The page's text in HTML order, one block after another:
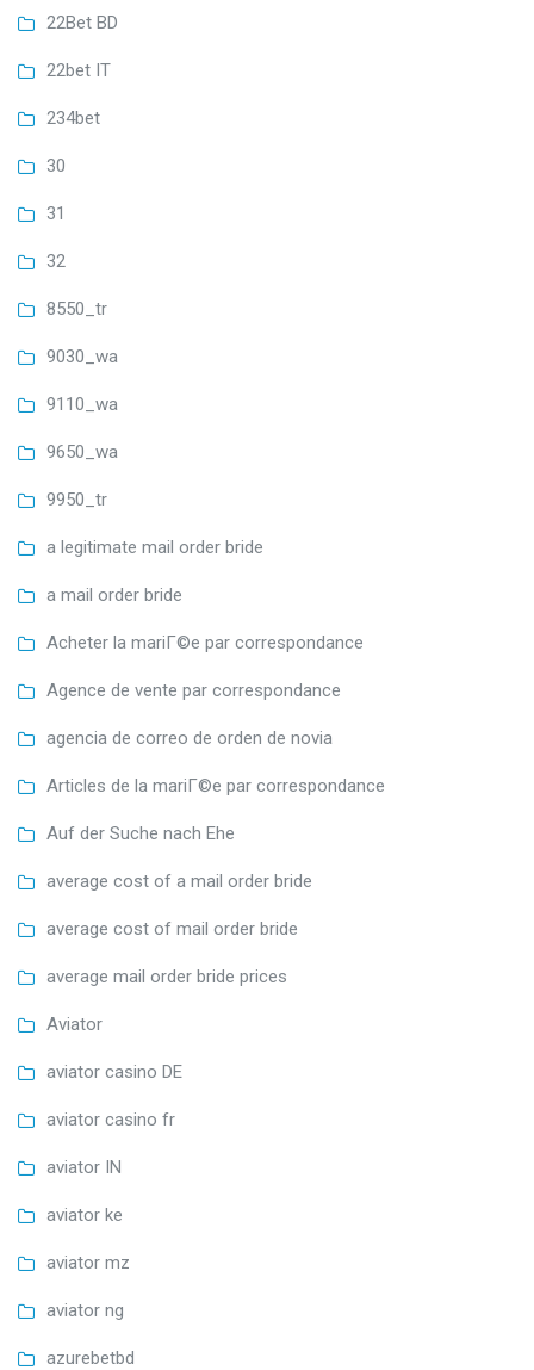
22Bet BD
22bet IT
234bet
30
31
32
8550_tr
9030_wa
9110_wa
9650_wa
9950_tr
a legitimate mail order bride
a mail order bride
Acheter la mariГ©e par correspondance
Agence de vente par correspondance
agencia de correo de orden de novia
Articles de la mariГ©e par correspondance
Auf der Suche nach Ehe
average cost of a mail order bride
average cost of mail order bride
average mail order bride prices
Aviator
aviator casino DE
aviator casino fr
aviator IN
aviator ke
aviator mz
aviator ng
azurebetbd